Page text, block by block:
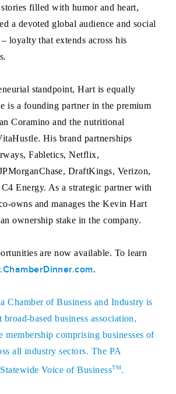
filled with humor and heart,
a devoted global audience and social
loyalty that extends across his
standpoint, Hart is equally
is a founding partner in the premium
Coramino and the nutritional
His brand partnerships
Fabletics, Netflix,
DraftKings, Verizon,
Energy. As a strategic partner with
owns and manages the Kevin Hart
ownership stake in the company.
are now available. To learn
.
Chamber of Business and Industry is
broad-based business association,
membership comprising businesses of
all industry sectors. The PA
Voice of BusinessTM.